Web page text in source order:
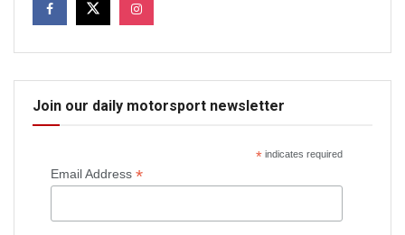
Join our daily motorsport newsletter
*indicates required
Email Address *